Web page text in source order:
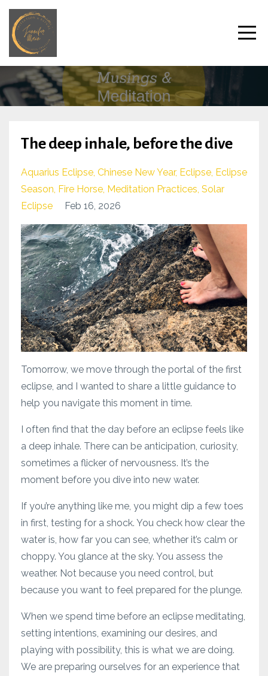
The deep inhale, before the dive
Aquarius Eclipse Chinese New Year Eclipse Eclipse
Season Fire Horse Meditation Practices Solar
Eclipse
Feb 16, 2026
Tomorrow, we move through the portal of the first
eclipse, and I wanted to share a little guidance to
help you navigate this moment in time.
I often find that the day before an eclipse feels like
a deep inhale. There can be anticipation, curiosity,
sometimes a flicker of nervousness. It’s the
moment before you dive into new water.
If you’re anything like me, you might dip a few toes
in first, testing for a shock. You check how clear the
water is, how far you can see, whether it’s calm or
choppy. You glance at the sky. You assess the
weather. Not because you need control, but
because you want to feel prepared for the plunge.
When we spend time before an eclipse meditating,
setting intentions, examining our desires, and
playing with possibility, this is what we are doing.
We are preparing ourselves for an experience that